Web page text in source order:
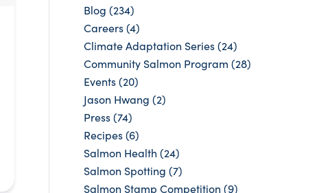
Blog (234)
Careers(4)
Climate Adaptation Series(24)
Community Salmon Program (28)
Events(20)
Jason Hwang (2)
Press(74)
Recipes(6)
Salmon Health (24)
Salmon Spotting (7)
Salmon Stamp Competition (9)